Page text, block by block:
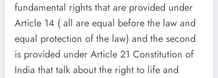
fundamental rights that are provided under
Article 14 ( all are equal before the law and
equal protection of the law) and the second
is provided under Article 21 Constitution of
India that talk about the right to life and